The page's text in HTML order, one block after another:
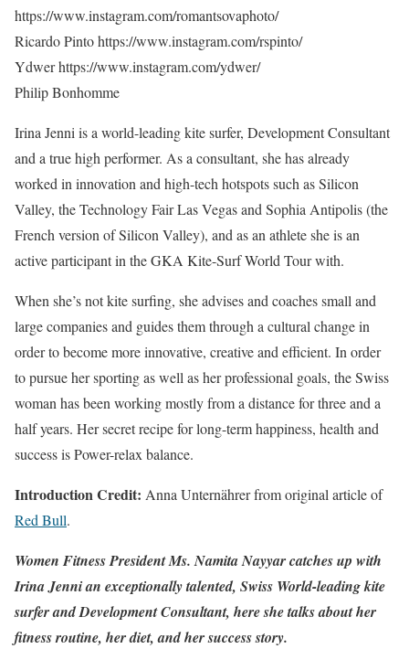
https://www.instagram.com/romantsovaphoto/
Ricardo Pinto https://www.instagram.com/rspinto/
Ydwer https://www.instagram.com/ydwer/
Philip Bonhomme
Irina Jenni is a world-leading kite surfer, Development Consultant
and a true high performer. As a consultant, she has already
worked in innovation and high-tech hotspots such as Silicon
Valley, the Technology Fair Las Vegas and Sophia Antipolis (the
French version of Silicon Valley), and as an athlete she is an
active participant in the GKA Kite-Surf World Tour with.
When she’s not kite surfing, she advises and coaches small and
large companies and guides them through a cultural change in
order to become more innovative, creative and efficient. In order
to pursue her sporting as well as her professional goals, the Swiss
woman has been working mostly from a distance for three and a
half years. Her secret recipe for long-term happiness, health and
success is Power-relax balance.
Introduction Credit: Anna Unternährer from original article of
Red Bull.
Women Fitness President Ms. Namita Nayyar catches up with
Irina Jenni an exceptionally talented, Swiss World-leading kite
surfer and Development Consultant, here she talks about her
fitness routine, her diet, and her success story.